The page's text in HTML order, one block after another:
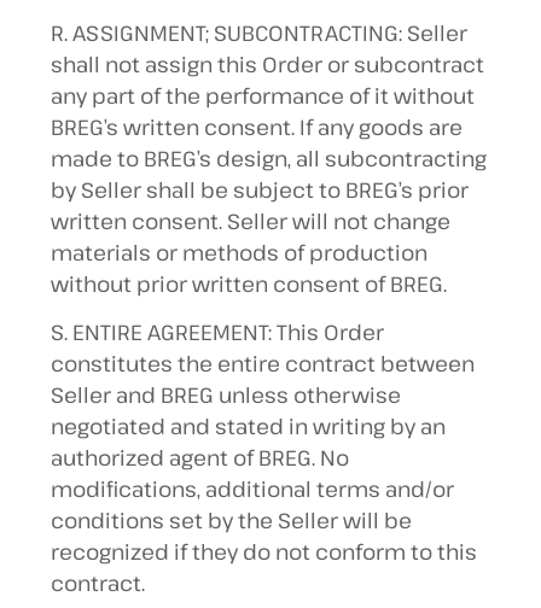
R. ASSIGNMENT; SUBCONTRACTING: Seller
shall not assign this Order or subcontract
any part of the performance of it without
BREG’s written consent. If any goods are
made to BREG’s design, all subcontracting
by Seller shall be subject to BREG’s prior
written consent. Seller will not change
materials or methods of production
without prior written consent of BREG.
S. ENTIRE AGREEMENT: This Order
constitutes the entire contract between
Seller and BREG unless otherwise
negotiated and stated in writing by an
authorized agent of BREG. No
modifications, additional terms and/or
conditions set by the Seller will be
recognized if they do not conform to this
contract.